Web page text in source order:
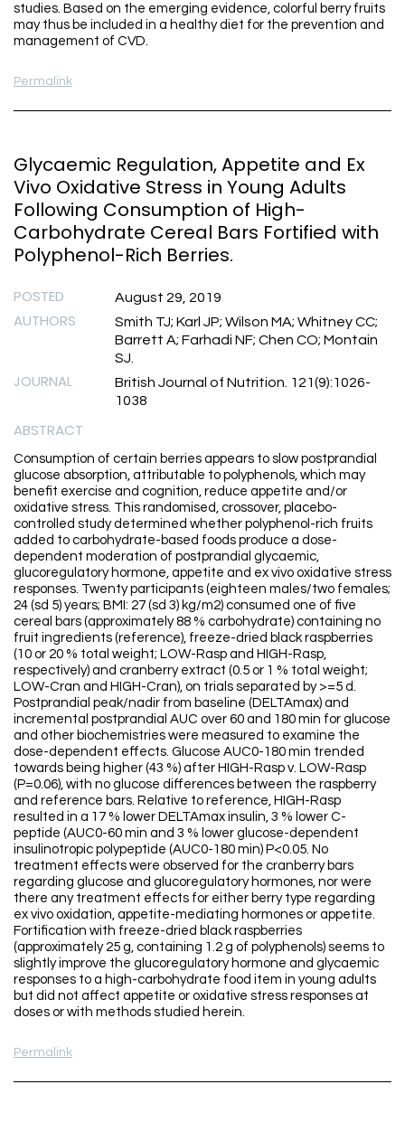
studies. Based on the emerging evidence, colorful berry fruits
may thus be included in a healthy diet for the prevention and
management of CVD.
Permalink
Glycaemic Regulation, Appetite and Ex
Vivo Oxidative Stress in Young Adults
Following Consumption of High-
Carbohydrate Cereal Bars Fortified with
Polyphenol-Rich Berries.
POSTED August 29, 2019
AUTHORS
Smith TJ; Karl JP; Wilson MA; Whitney CC;
Barrett A; Farhadi NF; Chen CO; Montain
SJ.
JOURNAL
British Journal of Nutrition. 121(9):1026-
1038
ABSTRACT
Consumption of certain berries appears to slow postprandial
glucose absorption, attributable to polyphenols, which may
benefit exercise and cognition, reduce appetite and/or
oxidative stress. This randomised, crossover, placebo-
controlled study determined whether polyphenol-rich fruits
added to carbohydrate-based foods produce a dose-
dependent moderation of postprandial glycaemic,
glucoregulatory hormone, appetite and ex vivo oxidative stress
responses. Twenty participants (eighteen males/two females;
24 (sd 5) years; BMI: 27 (sd 3) kg/m2) consumed one of five
cereal bars (approximately 88 % carbohydrate) containing no
fruit ingredients (reference), freeze-dried black raspberries
(10 or 20 % total weight; LOW-Rasp and HIGH-Rasp,
respectively) and cranberry extract (0.5 or 1 % total weight;
LOW-Cran and HIGH-Cran), on trials separated by >=5 d.
Postprandial peak/nadir from baseline (DELTAmax) and
incremental postprandial AUC over 60 and 180 min for glucose
and other biochemistries were measured to examine the
dose-dependent effects. Glucose AUC0-180 min trended
towards being higher (43 %) after HIGH-Rasp v. LOW-Rasp
(P=0.06), with no glucose differences between the raspberry
and reference bars. Relative to reference, HIGH-Rasp
resulted in a 17 % lower DELTAmax insulin, 3 % lower C-
peptide (AUC0-60 min and 3 % lower glucose-dependent
insulinotropic polypeptide (AUC0-180 min) P<0.05. No
treatment effects were observed for the cranberry bars
regarding glucose and glucoregulatory hormones, nor were
there any treatment effects for either berry type regarding
ex vivo oxidation, appetite-mediating hormones or appetite.
Fortification with freeze-dried black raspberries
(approximately 25 g, containing 1.2 g of polyphenols) seems to
slightly improve the glucoregulatory hormone and glycaemic
responses to a high-carbohydrate food item in young adults
but did not affect appetite or oxidative stress responses at
doses or with methods studied herein.
Permalink